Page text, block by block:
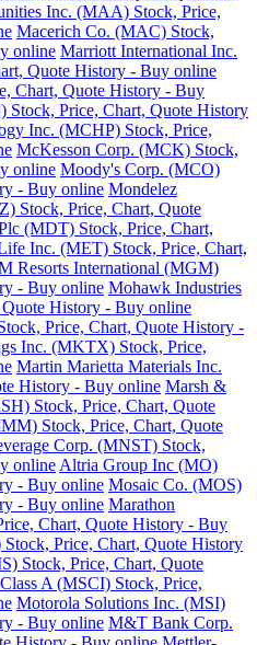
Inc. (MAA) Stock, Price,
Macerich Co. (MAC) Stock,
online Marriott International Inc.
Quote History - Buy online
Chart, Quote History - Buy
Price, Chart, Quote History
Inc. (MCHP) Stock, Price,
McKesson Corp. (MCK) Stock,
online Moody's Corp. (MCO)
- Buy online Mondelez
Stock, Price, Chart, Quote
(MDT) Stock, Price, Chart,
Inc. (MET) Stock, Price, Chart,
Resorts International (MGM)
- Buy online Mohawk Industries
History - Buy online
Price, Chart, Quote History -
Inc. (MKTX) Stock, Price,
Martin Marietta Materials Inc.
History - Buy online Marsh &
Stock, Price, Chart, Quote
Stock, Price, Chart, Quote
Corp. (MNST) Stock,
online Altria Group Inc (MO)
- Buy online Mosaic Co. (MOS)
- Buy online Marathon
Chart, Quote History - Buy
Price, Chart, Quote History
Stock, Price, Chart, Quote
A (MSCI) Stock, Price,
Motorola Solutions Inc. (MSI)
- Buy online M&T Bank Corp.